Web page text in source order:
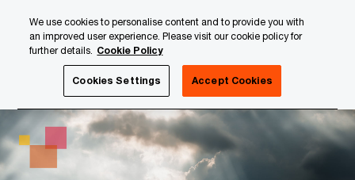
content
footer
We use cookies to personalise content and to provide you with
an improved user experience. Please visit our cookie policy for
further details. Cookie Policy
Cookies Settings Accept Cookies